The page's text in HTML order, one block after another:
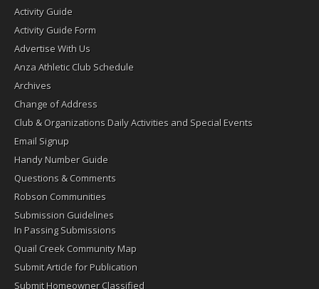
Activity Guide
Activity Guide Form
Advertise With Us
Anza Athletic Club Schedule
Archives
Change of Address
Club & Organizations Daily Activities and Special Events
Email Signup
Handy Number Guide
Questions & Comments
Robson Communities
Submission Guidelines
In Passing Submissions
Quail Creek Community Map
Submit Article for Publication
Submit Homeowner Classified